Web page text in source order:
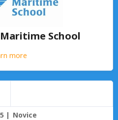
School
more
Novice